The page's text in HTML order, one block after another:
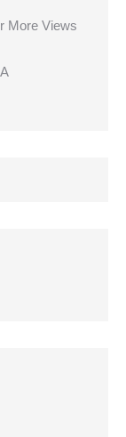
More Views